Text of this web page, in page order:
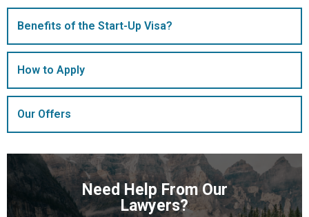
Benefits of the Start-Up Visa?
How to Apply
Our Offers
Need Help From Our
Lawyers?